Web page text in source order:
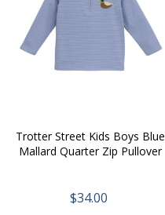
Trotter Street Kids Boys Blue
Mallard Quarter Zip Pullover
$34.00